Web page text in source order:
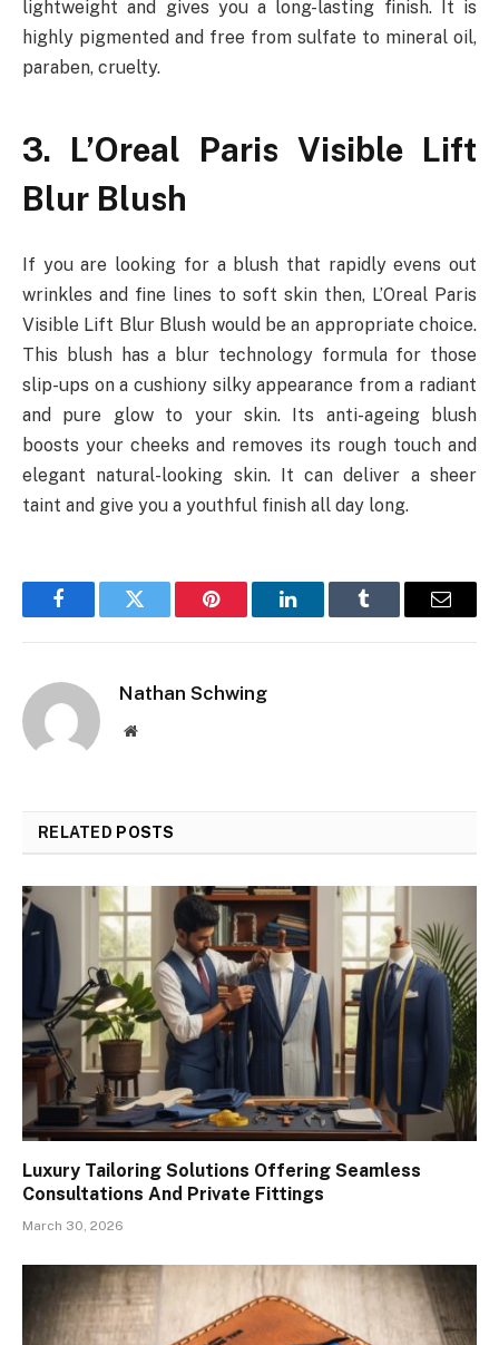
lightweight and gives you a long-lasting finish. It is
highly pigmented and free from sulfate to mineral oil,
paraben, cruelty.
3. L’Oreal Paris Visible Lift
Blur Blush
If you are looking for a blush that rapidly evens out
wrinkles and fine lines to soft skin then, L’Oreal Paris
Visible Lift Blur Blush would be an appropriate choice.
This blush has a blur technology formula for those
slip-ups on a cushiony silky appearance from a radiant
and pure glow to your skin. Its anti-ageing blush
boosts your cheeks and removes its rough touch and
elegant natural-looking skin. It can deliver a sheer
taint and give you a youthful finish all day long.
FacebookTwitter Pinterest LinkedInTumblr Email
Nathan Schwing
Website
RELATED POSTS
Luxury Tailoring Solutions Offering Seamless
Consultations And Private Fittings
March 30, 2026